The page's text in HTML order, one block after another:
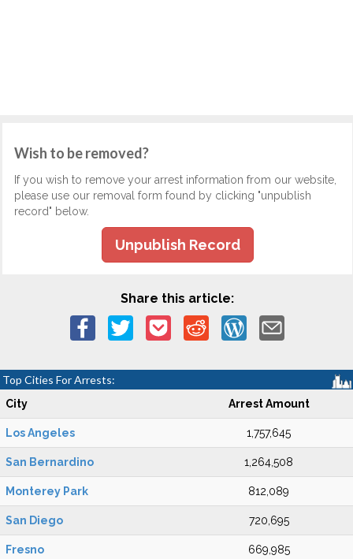
Wish to be removed?
If you wish to remove your arrest information from our website,
please use our removal form found by clicking "unpublish
record" below.
Unpublish Record
Share this article:
Top Cities For Arrests:
City Arrest Amount
Los Angeles 1,757,645
San Bernardino 1,264,508
Monterey Park 812,089
San Diego 720,695
Fresno 669,985